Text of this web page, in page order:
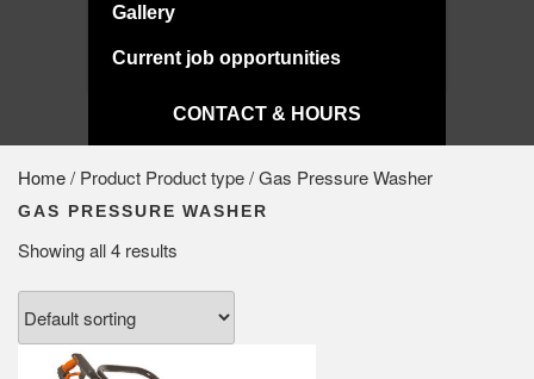
Gallery
Current job opportunities
CONTACT & HOURS
Home/ Product Product type / Gas Pressure Washer
GAS PRESSURE WASHER
Showing all 4 results